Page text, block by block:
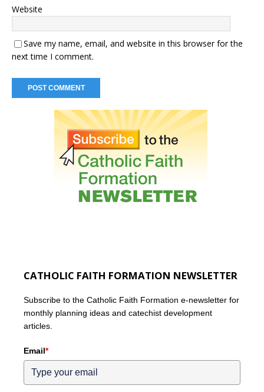
Website
Save my name, email, and website in this browser for the
next time I comment.
CATHOLIC FAITH FORMATION NEWSLETTER
Subscribe to the Catholic Faith Formation e-newsletter for
monthly planning ideas and catechist development
articles.
Email*